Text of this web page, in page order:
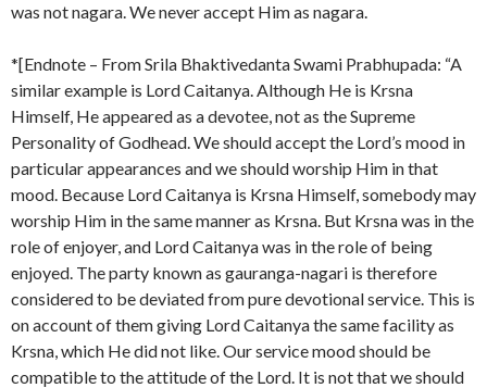
was not nagara. We never accept Him as nagara.
*[Endnote – From Srila Bhaktivedanta Swami Prabhupada: “A
similar example is Lord Caitanya. Although He is Krsna
Himself, He appeared as a devotee, not as the Supreme
Personality of Godhead. We should accept the Lord’s mood in
particular appearances and we should worship Him in that
mood. Because Lord Caitanya is Krsna Himself, somebody may
worship Him in the same manner as Krsna. But Krsna was in the
role of enjoyer, and Lord Caitanya was in the role of being
enjoyed. The party known as gauranga-nagari is therefore
considered to be deviated from pure devotional service. This is
on account of them giving Lord Caitanya the same facility as
Krsna, which He did not like. Our service mood should be
compatible to the attitude of the Lord. It is not that we should